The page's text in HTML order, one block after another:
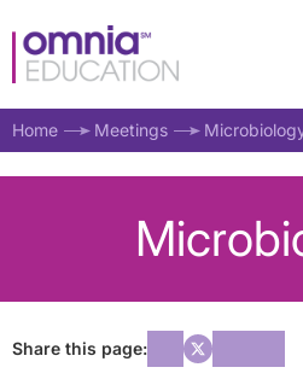
Home Meetings
Share this page: